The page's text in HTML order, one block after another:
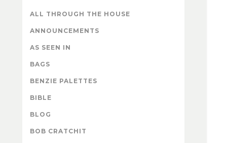
ALL THROUGH THE HOUSE
ANNOUNCEMENTS
AS SEEN IN
BAGS
BENZIE PALETTES
BIBLE
BLOG
BOB CRATCHIT